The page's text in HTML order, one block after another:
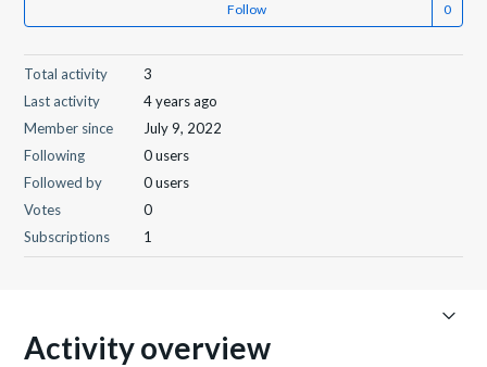
Follow
Total activity
3
Last activity
4 years ago
Member since
July 9, 2022
Following
0 users
Followed by
0 users
Votes
0
Subscriptions
1
Activity overview